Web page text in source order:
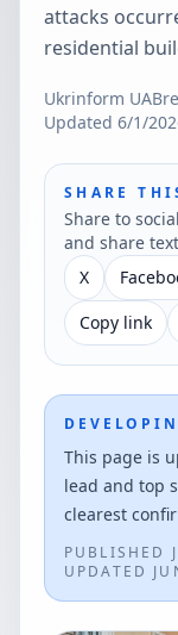
attacks
residential
Ukrinform UA
Updated 6/1/
SHARE
Share to
and share
X
Copy link
This page is
lead and top
clearest
PUBLISHED
UPDATED